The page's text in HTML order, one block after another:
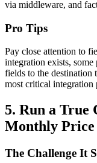
via middleware, and
Pro Tips
Pay close attention to
integration exists,
fields to the destination
most critical integration
5. Run a True
Monthly Price
The Challenge It